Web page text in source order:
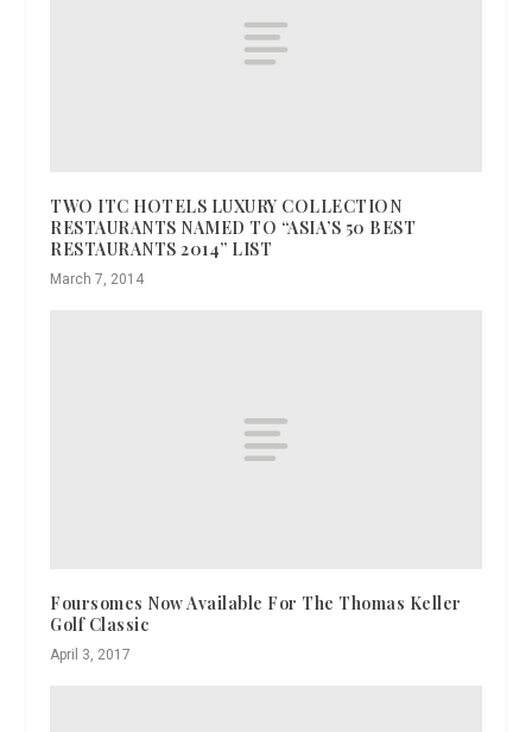
TWO ITC HOTELS LUXURY COLLECTION
RESTAURANTS NAMED TO “ASIA’S 50 BEST
RESTAURANTS 2014” LIST
March 7, 2014
Foursomes Now Available For The Thomas Keller
Golf Classic
April 3, 2017